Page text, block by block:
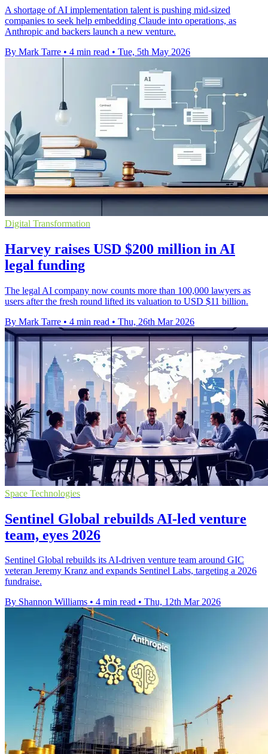
A shortage of AI implementation talent is pushing mid-sized
companies to seek help embedding Claude into operations, as
Anthropic and backers launch a new venture.
By Mark Tarre • 4 min read • Tue, 5th May 2026
Digital Transformation
Harvey raises USD $200 million in AI
legal funding
The legal AI company now counts more than 100,000 lawyers as
users after the fresh round lifted its valuation to USD $11 billion.
By Mark Tarre • 4 min read • Thu, 26th Mar 2026
Space Technologies
Sentinel Global rebuilds AI-led venture
team, eyes 2026
Sentinel Global rebuilds its AI-driven venture team around GIC
veteran Jeremy Kranz and expands Sentinel Labs, targeting a 2026
fundraise.
By Shannon Williams • 4 min read • Thu, 12th Mar 2026